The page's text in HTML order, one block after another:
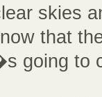
skies
that
going to